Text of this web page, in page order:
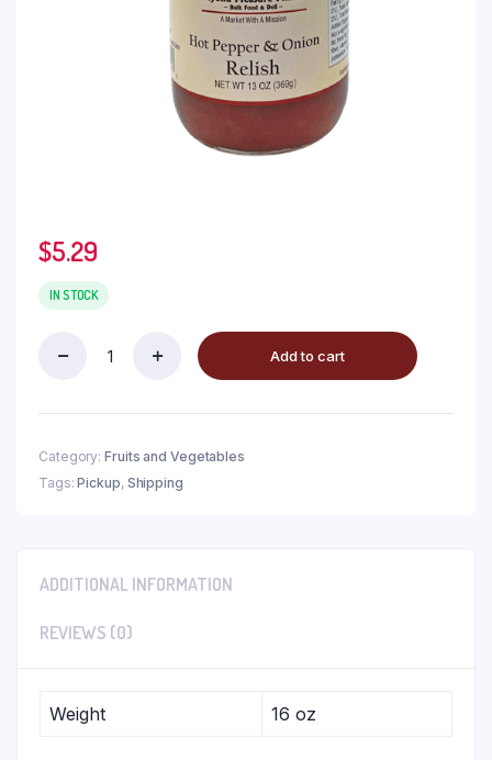
$5.29
IN STOCK
Add to cart
Category: Fruits and Vegetables
Tags:Pickup, Shipping
ADDITIONAL INFORMATION
REVIEWS (0)
Weight 16 oz